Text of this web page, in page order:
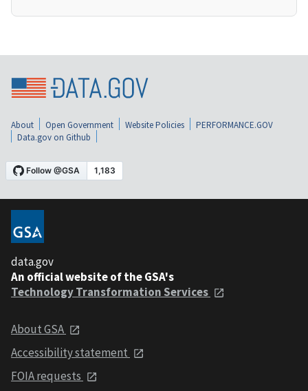
About Open Government Website Policies
PERFORMANCE.GOV
Data.gov on Github
data.gov
An official website of the GSA's
Technology Transformation Services
About GSA
Accessibility statement
FOIA requests